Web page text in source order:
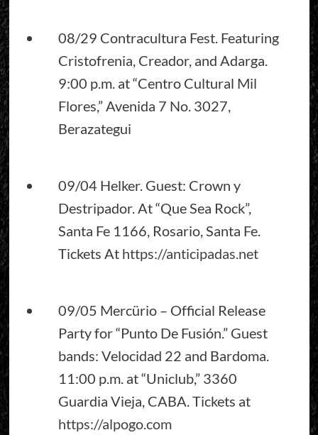
08/29 Contracultura Fest. Featuring
Cristofrenia, Creador, and Adarga.
9:00 p.m. at “Centro Cultural Mil
Flores,” Avenida 7 No. 3027,
Berazategui
09/04 Helker. Guest: Crown y
Destripador. At “Que Sea Rock”,
Santa Fe 1166, Rosario, Santa Fe.
Tickets At https://anticipadas.net
09/05 Mercürio – Official Release
Party for “Punto De Fusión.” Guest
bands: Velocidad 22 and Bardoma.
11:00 p.m. at “Uniclub,” 3360
Guardia Vieja, CABA. Tickets at
https://alpogo.com